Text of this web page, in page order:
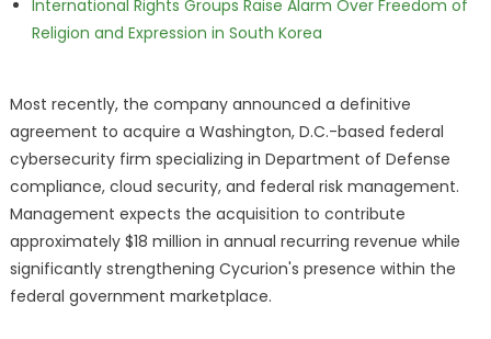
International Rights Groups Raise Alarm Over Freedom of
Religion and Expression in South Korea
Most recently, the company announced a definitive
agreement to acquire a Washington, D.C.-based federal
cybersecurity firm specializing in Department of Defense
compliance, cloud security, and federal risk management.
Management expects the acquisition to contribute
approximately $18 million in annual recurring revenue while
significantly strengthening Cycurion's presence within the
federal government marketplace.